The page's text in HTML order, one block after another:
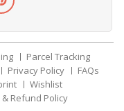
Parcel Tracking
Privacy Policy
FAQs
Wishlist
Refund Policy